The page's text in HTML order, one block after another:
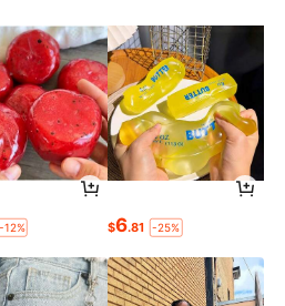
-12% $6.81 -25%